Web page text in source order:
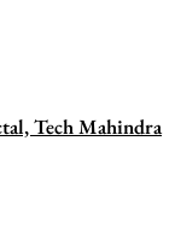
Tech Mahindra